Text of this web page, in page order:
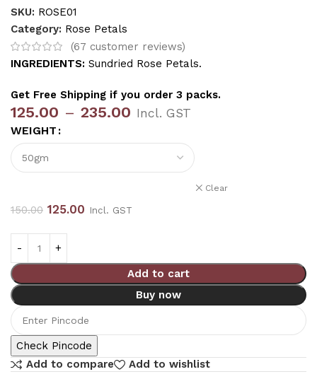
SKU: ROSE01
Category: Rose Petals
(67 customer reviews)
INGREDIENTS: Sundried Rose Petals.
Get Free Shipping if you order 3 packs.
125.00 – 235.00 Incl. GST
WEIGHT
Clear
150.00 125.00 Incl. GST
Add to cart
Buy now
Check Pincode
Add to compare
Add to wishlist